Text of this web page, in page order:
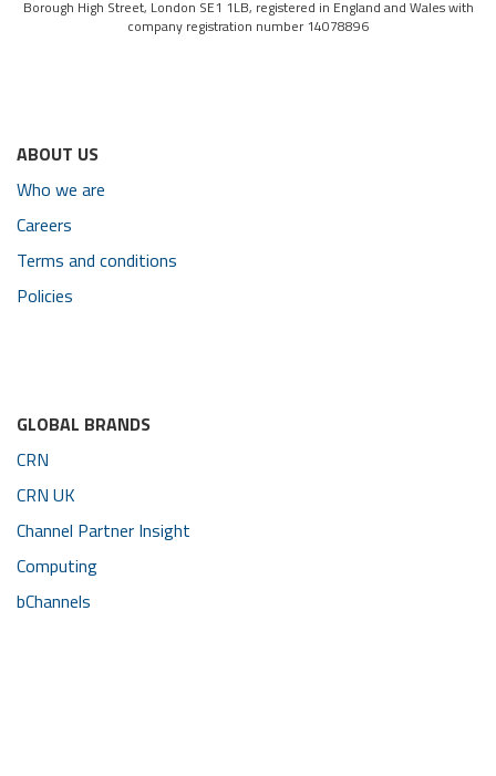
Borough High Street, London SE1 1LB, registered in England and Wales with
company registration number 14078896
ABOUT US
Who we are
Careers
Terms and conditions
Policies
GLOBAL BRANDS
CRN
CRN UK
Channel Partner Insight
Computing
bChannels